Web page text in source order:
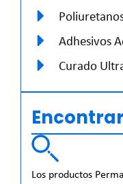
Adhesivos
Curado
Los productos